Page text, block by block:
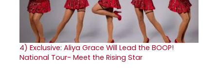
4) Exclusive: Aliya Grace Will Lead the BOOP!
National Tour- Meet the Rising Star